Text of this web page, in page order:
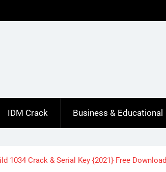
IDM Crack Business & Educational
1034 Crack & Serial Key {2021} Free Download